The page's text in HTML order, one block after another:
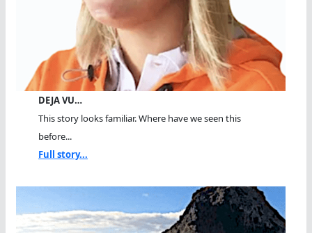
DEJA VU…
This story looks familiar. Where have we seen this
before...
Full story...